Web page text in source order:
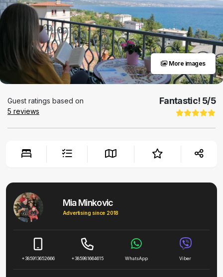
More images
Guest ratings based on
5 reviews
Fantastic! 5/5
Mia Minkovic
Advertising since 2018
+385913652666 +385981664615 WhatsApp Viber